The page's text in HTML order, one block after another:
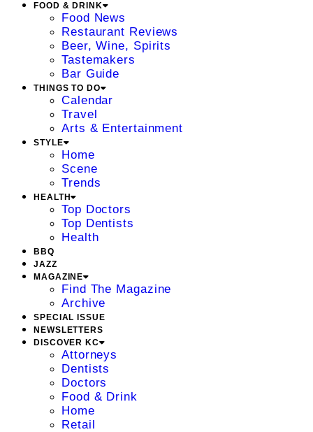
FOOD & DRINK
Food News
Restaurant Reviews
Beer, Wine, Spirits
Tastemakers
Bar Guide
THINGS TO DO
Calendar
Travel
Arts & Entertainment
STYLE
Home
Scene
Trends
HEALTH
Top Doctors
Top Dentists
Health
BBQ
JAZZ
MAGAZINE
Find The Magazine
Archive
SPECIAL ISSUE
NEWSLETTERS
DISCOVER KC
Attorneys
Dentists
Doctors
Food & Drink
Home
Retail